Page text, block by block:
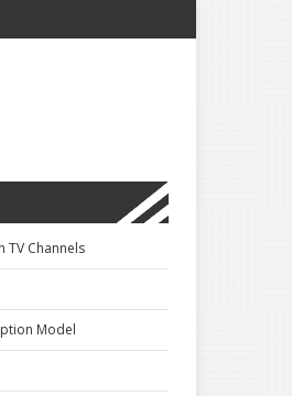
TV Channels
Model